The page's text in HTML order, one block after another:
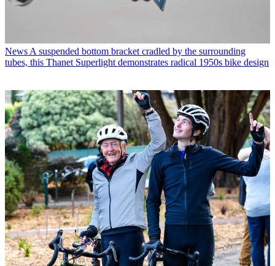
News A suspended bottom bracket cradled by the surrounding
tubes, this Thanet Superlight demonstrates radical 1950s bike design